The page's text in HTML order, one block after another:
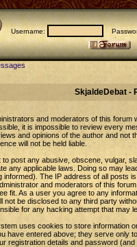
Username:
SkjaldeDebat -
and moderators of this forum
it is impossible to review every
and opinions of the author and not
will not be held liable.
to post any abusive, obscene, vulgar,
any applicable laws. Doing so may
informed). The IP address of all posts
and moderators of this
fit. As a user you agree to any
not be disclosed to any third party
for any hacking attempt that may
uses cookies to store information
have entered above; they serve only
registration details and password